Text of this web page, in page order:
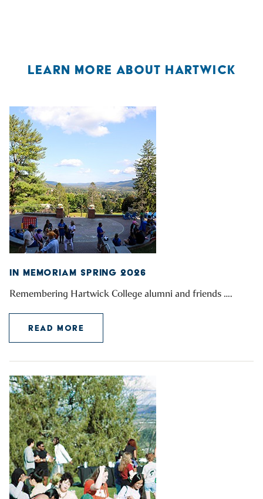
LEARN MORE ABOUT HARTWICK
IN MEMORIAM SPRING 2026
Remembering Hartwick College alumni and friends ….
READ MORE